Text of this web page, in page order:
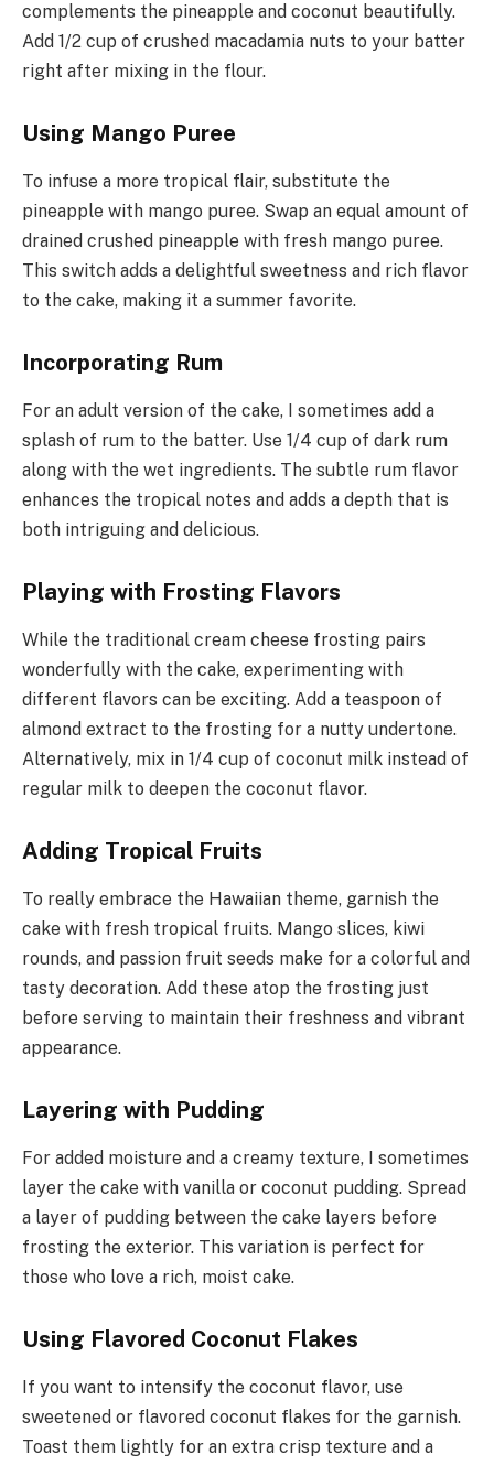
complements the pineapple and coconut beautifully.
Add 1/2 cup of crushed macadamia nuts to your batter
right after mixing in the flour.
Using Mango Puree
To infuse a more tropical flair, substitute the
pineapple with mango puree. Swap an equal amount of
drained crushed pineapple with fresh mango puree.
This switch adds a delightful sweetness and rich flavor
to the cake, making it a summer favorite.
Incorporating Rum
For an adult version of the cake, I sometimes add a
splash of rum to the batter. Use 1/4 cup of dark rum
along with the wet ingredients. The subtle rum flavor
enhances the tropical notes and adds a depth that is
both intriguing and delicious.
Playing with Frosting Flavors
While the traditional cream cheese frosting pairs
wonderfully with the cake, experimenting with
different flavors can be exciting. Add a teaspoon of
almond extract to the frosting for a nutty undertone.
Alternatively, mix in 1/4 cup of coconut milk instead of
regular milk to deepen the coconut flavor.
Adding Tropical Fruits
To really embrace the Hawaiian theme, garnish the
cake with fresh tropical fruits. Mango slices, kiwi
rounds, and passion fruit seeds make for a colorful and
tasty decoration. Add these atop the frosting just
before serving to maintain their freshness and vibrant
appearance.
Layering with Pudding
For added moisture and a creamy texture, I sometimes
layer the cake with vanilla or coconut pudding. Spread
a layer of pudding between the cake layers before
frosting the exterior. This variation is perfect for
those who love a rich, moist cake.
Using Flavored Coconut Flakes
If you want to intensify the coconut flavor, use
sweetened or flavored coconut flakes for the garnish.
Toast them lightly for an extra crisp texture and a